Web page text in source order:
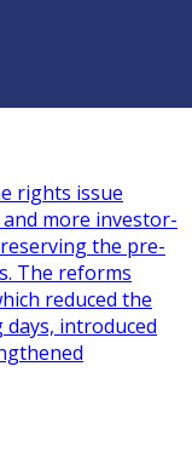
rights issue
more investor-
the pre-
The reforms
reduced the
introduced